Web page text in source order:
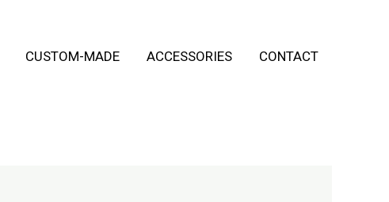
CUSTOM-MADE ACCESSORIES CONTACT